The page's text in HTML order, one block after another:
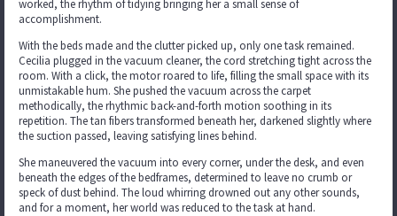
worked, the rhythm of tidying bringing her a small sense of
accomplishment.
With the beds made and the clutter picked up, only one task remained.
Cecilia plugged in the vacuum cleaner, the cord stretching tight across the
room. With a click, the motor roared to life, filling the small space with its
unmistakable hum. She pushed the vacuum across the carpet
methodically, the rhythmic back-and-forth motion soothing in its
repetition. The tan fibers transformed beneath her, darkened slightly where
the suction passed, leaving satisfying lines behind.
She maneuvered the vacuum into every corner, under the desk, and even
beneath the edges of the bedframes, determined to leave no crumb or
speck of dust behind. The loud whirring drowned out any other sounds,
and for a moment, her world was reduced to the task at hand.